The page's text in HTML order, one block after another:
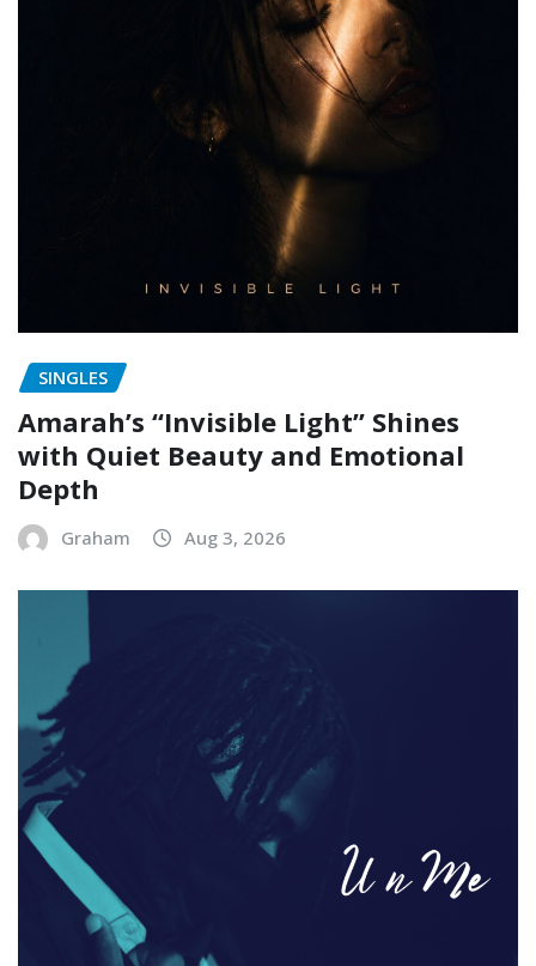
SINGLES
Amarah’s “Invisible Light” Shines
with Quiet Beauty and Emotional
Depth
Graham Aug 3, 2026